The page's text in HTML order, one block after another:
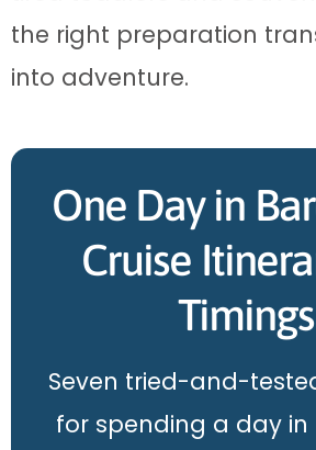
the right preparation
into adventure.
One Day in
Cruise
Timings
Seven tried-and-
for spending a day in